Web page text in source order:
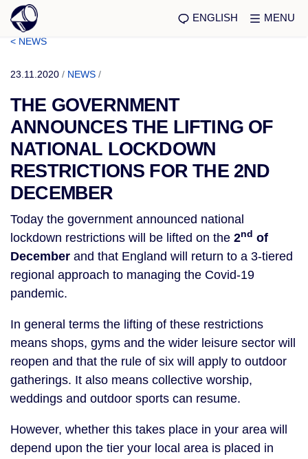
ENGLISH MENU
< NEWS
23.11.2020 / NEWS /
THE GOVERNMENT
ANNOUNCES THE LIFTING OF
NATIONAL LOCKDOWN
RESTRICTIONS FOR THE 2ND
DECEMBER
Today the government announced national
lockdown restrictions will be lifted on the 2nd of
December and that England will return to a 3-tiered
regional approach to managing the Covid-19
pandemic.
In general terms the lifting of these restrictions
means shops, gyms and the wider leisure sector will
reopen and that the rule of six will apply to outdoor
gatherings. It also means collective worship,
weddings and outdoor sports can resume.
However, whether this takes place in your area will
depend upon the tier your local area is placed in